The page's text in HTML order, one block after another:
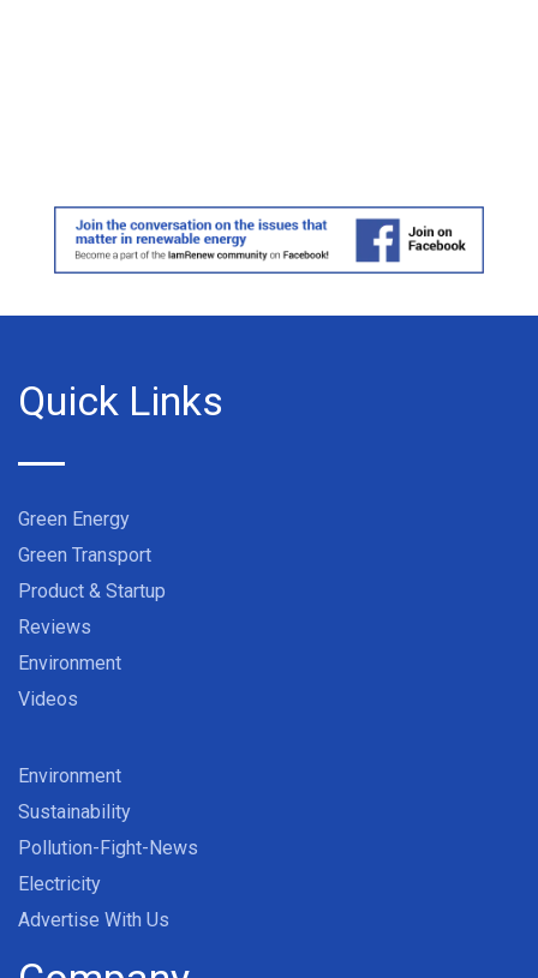
Quick Links
Green Energy
Green Transport
Product & Startup
Reviews
Environment
Videos
Environment
Sustainability
Pollution-Fight-News
Electricity
Advertise With Us